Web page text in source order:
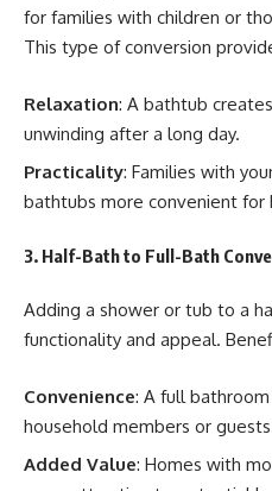
for families with children or
This type of conversion
Relaxation: A bathtub
unwinding after a long day.
Practicality: Families with
bathtubs more convenient
3. Half-Bath to Full-Bath
Adding a shower or tub to a
functionality and appeal.
Convenience: A full
household members or
Added Value: Homes with